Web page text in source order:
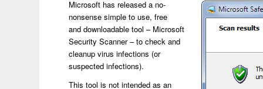
Microsoft has released a no-
nonsense simple to use, free
and downloadable tool – Microsoft
Security Scanner – to check and
cleanup virus infections (or
suspected infections).
This tool is not intended as an